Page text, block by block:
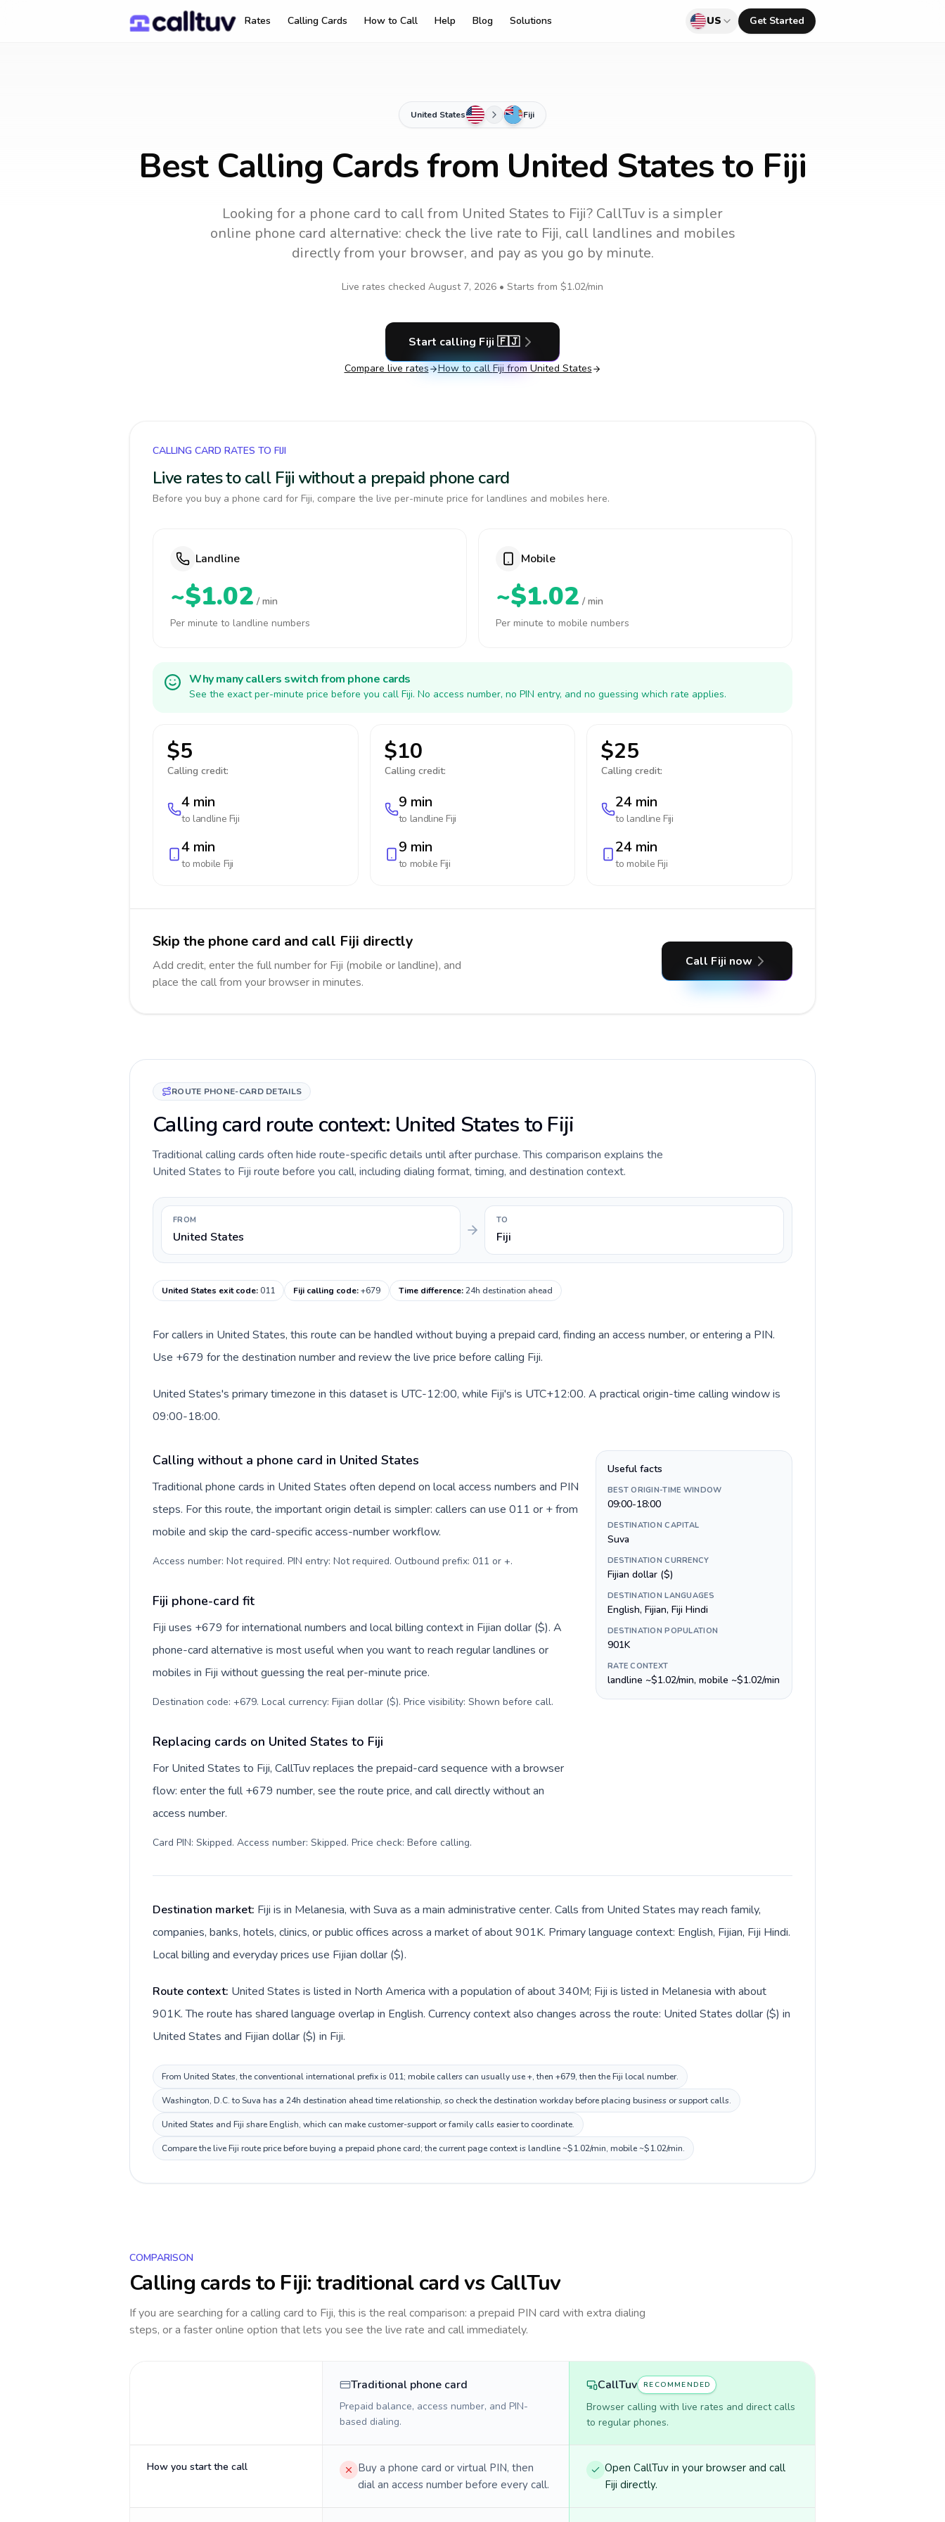
Rates Calling Cards How to Call Help Blog Solutions US Get Started
United States Fiji
Best Calling Cards from United States to Fiji
Looking for a phone card to callfrom United States to Fiji? CallTuv is a simpler
online phone card alternative: check the live rate to Fiji, call landlines and mobiles
directly from your browser, and pay as you go by minute.
Live rates checked August 7, 2026 • Starts from $1.02/min
Start calling Fiji 🇫🇯
Compare live rates How to call Fiji from United States
CALLING CARD RATES TO FIJI
Live rates to call Fiji without a prepaid phone card
Before you buy a phone card for Fiji, compare the live per-minute price for landlines and mobiles here.
Landline
~$1.02 / min
Per minute to landline numbers
Mobile
~$1.02 / min
Per minute to mobile numbers
Why many callers switch from phone cards
See the exact per-minute price before you call Fiji. No access number, no PIN entry, and no guessing which rate applies.
$5
Calling credit:
4 min
to landline Fiji
4 min
to mobile Fiji
$10
Calling credit:
9 min
to landline Fiji
9 min
to mobile Fiji
$25
Calling credit:
24 min
to landline Fiji
24 min
to mobile Fiji
Skip the phone card and call Fiji directly
Add credit, enter the full number for Fiji (mobile or landline), and
place the call from your browser in minutes.
Call Fiji now
ROUTE PHONE-CARD DETAILS
Calling card route context: United States to Fiji
Traditional calling cards often hide route-specific details until after purchase. This comparison explains the
United States to Fiji route before you call, including dialing format, timing, and destination context.
FROM
United States
TO
Fiji
United States exit code:011 Fiji calling code:+679 Time difference:24h destination ahead
For callers in United States, this route can be handled without buying a prepaid card, finding an access number, or entering a PIN.
Use +679 for the destination number and review the live price before calling Fiji.
United States's primary timezone in this dataset is UTC-12:00, while Fiji's is UTC+12:00. A practical origin-time calling window is
09:00-18:00.
Calling without a phone card in United States
Traditional phone cards in United States often depend on local access numbers and PIN
steps. For this route, the important origin detail is simpler: callers can use 011 or + from
mobile and skip the card-specific access-number workflow.
Access number: Not required. PIN entry: Not required. Outbound prefix: 011 or +.
Fiji phone-card fit
Fiji uses +679 for international numbers and local billing context in Fijian dollar ($). A
phone-card alternative is most useful when you want to reach regular landlines or
mobiles in Fiji without guessing the real per-minute price.
Destination code: +679. Local currency: Fijian dollar ($). Price visibility: Shown before call.
Replacing cards on United States to Fiji
For United States to Fiji, CallTuv replaces the prepaid-card sequence with a browser
flow: enter the full +679 number, see the route price, and call directly without an
access number.
Card PIN: Skipped. Access number: Skipped. Price check: Before calling.
Useful facts
BEST ORIGIN-TIME WINDOW
09:00-18:00
DESTINATION CAPITAL
Suva
DESTINATION CURRENCY
Fijian dollar ($)
DESTINATION LANGUAGES
English, Fijian, Fiji Hindi
DESTINATION POPULATION
901K
RATE CONTEXT
landline ~$1.02/min, mobile ~$1.02/min
Destination market: Fiji is in Melanesia, with Suva as a main administrative center. Calls from United States may reach family,
companies, banks, hotels, clinics, or public offices across a market of about 901K. Primary language context: English, Fijian, Fiji Hindi.
Local billing and everyday prices use Fijian dollar ($).
Route context: United States is listed in North America with a population of about 340M; Fiji is listed in Melanesia with about
901K. The route has shared language overlap in English. Currency context also changes across the route: United States dollar ($) in
United States and Fijian dollar ($) in Fiji.
From United States, the conventional international prefix is 011; mobile callers can usually use +, then +679, then the Fiji local number.
Washington, D.C. to Suva has a 24h destination ahead time relationship, so check the destination workday before placing business or support calls.
United States and Fiji share English, which can make customer-support or family calls easier to coordinate.
Compare the live Fiji route price before buying a prepaid phone card; the current page context is landline ~$1.02/min, mobile ~$1.02/min.
COMPARISON
Calling cards to Fiji: traditional card vs CallTuv
If you are searching for a calling card to Fiji, this is the real comparison: a prepaid PIN card with extra dialing
steps, or a faster online option that lets you see the live rate and call immediately.
Traditional phone card
Prepaid balance, access number, and PIN-
based dialing.
CallTuv RECOMMENDED
Browser calling with live rates and direct calls
to regular phones.
How you start the call
Buy a phone card or virtual PIN, then
dial an access number before every call.
Open CallTuv in your browser and call
Fiji directly.